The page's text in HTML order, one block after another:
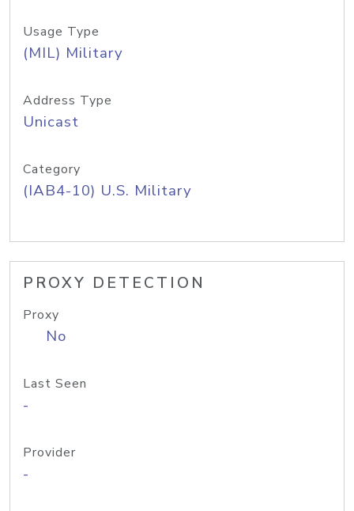
Usage Type
(MIL) Military
Address Type
Unicast
Category
(IAB4-10) U.S. Military
PROXY DETECTION
Proxy
No
Last Seen
-
Provider
-